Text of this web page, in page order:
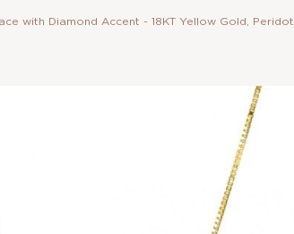
with Diamond Accent - 18KT Yellow Gold, Peridot